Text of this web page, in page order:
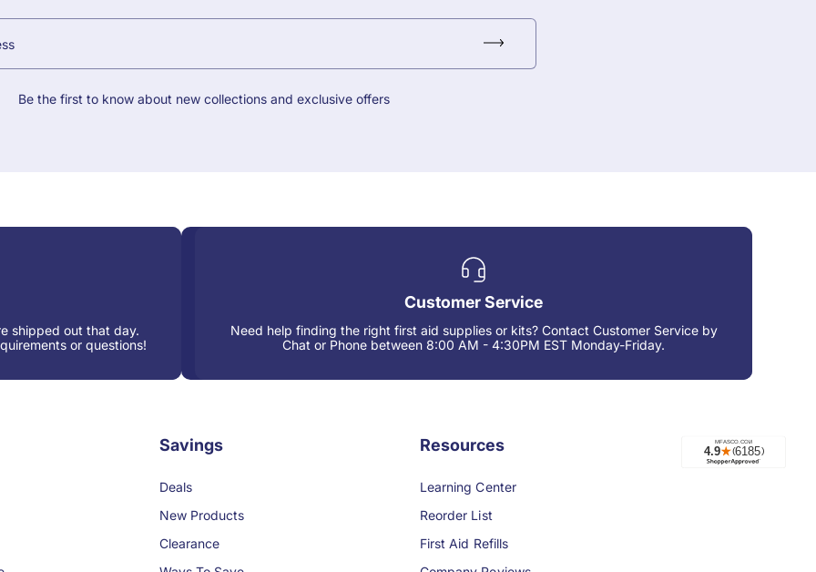
Be the first to know about new collections and exclusive offers
shipped out that day.
or questions!
Customer Service
Need help finding the right first aid supplies or kits? Contact Customer Service by
Chat or Phone between 8:00 AM - 4:30PM EST Monday-Friday.
Savings
Deals
New Products
Clearance
Resources
Learning Center
Reorder List
First Aid Refills